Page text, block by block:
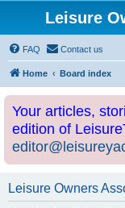
Leisure
FAQ Contact us
Home Board index
Your articles,
edition of
Leisure Owners